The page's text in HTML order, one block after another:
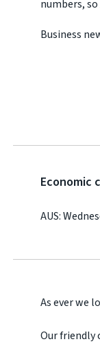
numbers, so
Business
Economic
AUS:
As ever we
Our friendly